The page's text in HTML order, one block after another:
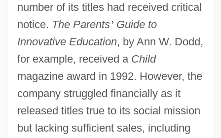
number of its titles had received critical
notice. The Parents’Guide to
Innovative Education, by Ann W. Dodd,
for example, received a Child
magazine award in 1992. However, the
company struggled financially as it
released titles true to its social mission
but lacking sufficient sales, including